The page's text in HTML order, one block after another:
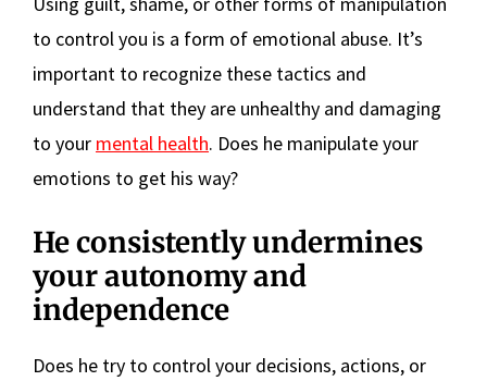
to control you is a form of emotional abuse. It’s
important to recognize these tactics and
understand that they are unhealthy and damaging
to your mental health. Does he manipulate your
emotions to get his way?
He consistently undermines
your autonomy and
independence
Does he try to control your decisions, actions, or